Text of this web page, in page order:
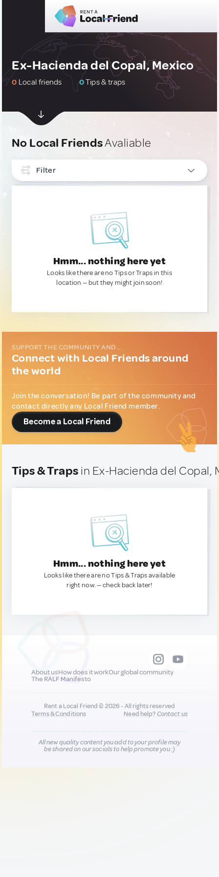
Ex-Hacienda del Copal, Mexico
0 Local friends 0Tips & traps
No Local FriendsAvaliable
Filter
Hmm... nothing here yet
Looks like there are no Tips or Traps in this
location — but they might join soon!
SUPPORT THE COMMUNITY AND...
Connect with Local Friends around
the world
Join the conversation! Be part of the community and
contact directly any Local Friend member.
Become a Local Friend
Tips & Traps in Ex-Hacienda del Copal,
Hmm... nothing here yet
Looks like there are no Tips & Traps available
right now. — check back later!
About usHow does it workOur global community
The RALF Manifesto
Rent a Local Friend © 2026 - All rights reserved
Terms & Conditions
Need help?Contact us
All new quality content you add to your profile may
be shared on our socials to help promote you :)